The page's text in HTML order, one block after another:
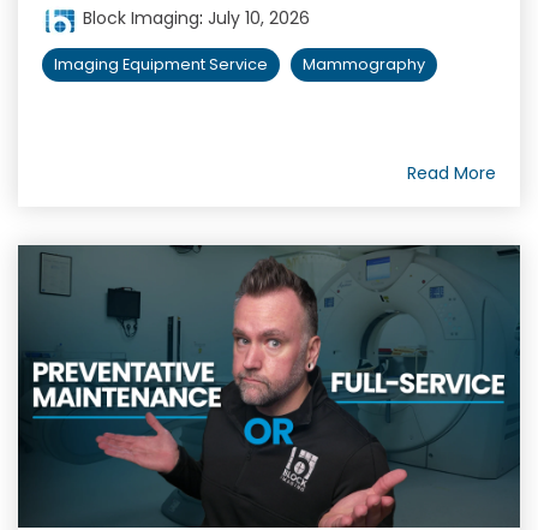
Block Imaging: July 10, 2026
Imaging Equipment Service Mammography
Read More